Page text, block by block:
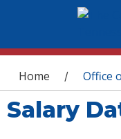
You are
Home / Office
Salary